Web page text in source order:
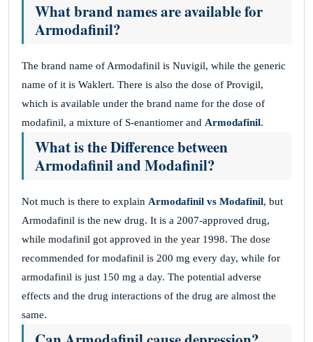
What brand names are available for
Armodafinil?
The brand name of Armodafinil is Nuvigil, while the generic
name of it is Waklert. There is also the dose of Provigil,
which is available under the brand name for the dose of
modafinil, a mixture of S-enantiomer and Armodafinil.
What is the Difference between
Armodafinil and Modafinil?
Not much is there to explain Armodafinil vs Modafinil, but
Armodafinil is the new drug. It is a 2007-approved drug,
while modafinil got approved in the year 1998. The dose
recommended for modafinil is 200 mg every day, while for
armodafinil is just 150 mg a day. The potential adverse
effects and the drug interactions of the drug are almost the
same.